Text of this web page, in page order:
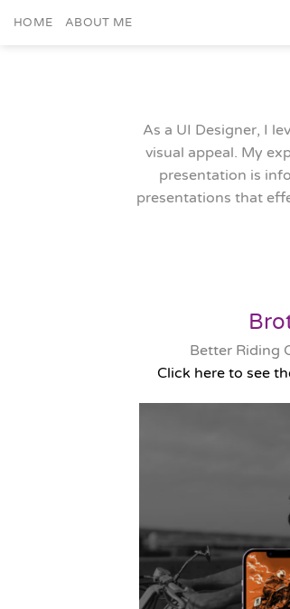
HOME ABOUT ME
As a UI Designer, I
visual appeal. My
presentation is
presentations that
Better Riding
Click here to see